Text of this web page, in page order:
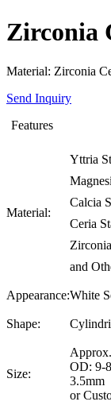
Zirconia
Material: Zirconia
Send Inquiry
Features
Material:
Yttria
Calcia
Ceria
and
Appearance:White
Shape:
Size:
OD: 9-
3.5mm
or